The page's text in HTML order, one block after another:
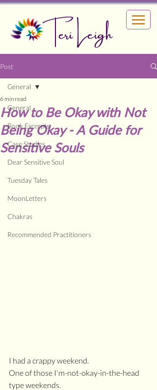
Teri Leigh
Post
General
Book Excerpts
Case Studies
Dear Sensitive Soul
Tuesday Tales
MoonLetters
Chakras
Recommended Practitioners
General
How to Be Okay with Not
Being Okay - A Guide for
Sensitive Souls
6 min read
I had a crappy weekend.
One of those I'm-not-okay-in-the-head
type weekends.